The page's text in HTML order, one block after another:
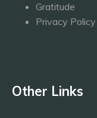
Gratitude
Privacy Policy
Other Links